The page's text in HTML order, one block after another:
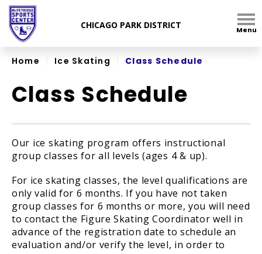
Skip
content
Accessibility
Menu
Home Ice Skating Class Schedule
Class Schedule
Our ice skating program offers instructional
group classes for all levels (ages 4 & up).
For ice skating classes, the level qualifications are
only valid for 6 months. If you have not taken
group classes for 6 months or more, you will need
to contact the Figure Skating Coordinator well in
advance of the registration date to schedule an
evaluation and/or verify the level, in order to